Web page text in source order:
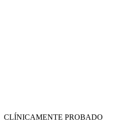
CLÍNICAMENTE PROBADO